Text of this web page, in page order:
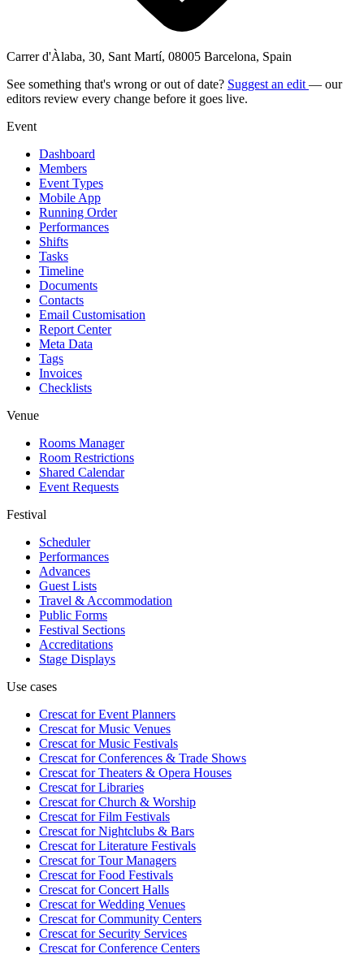
Carrer d'Àlaba, 30, Sant Martí, 08005 Barcelona, Spain
See something that's wrong or out of date? Suggest an edit — our
editors review every change before it goes live.
Event
Dashboard
Members
Event Types
Mobile App
Running Order
Performances
Shifts
Tasks
Timeline
Documents
Contacts
Email Customisation
Report Center
Meta Data
Tags
Invoices
Checklists
Venue
Rooms Manager
Room Restrictions
Shared Calendar
Event Requests
Festival
Scheduler
Performances
Advances
Guest Lists
Travel & Accommodation
Public Forms
Festival Sections
Accreditations
Stage Displays
Use cases
Crescat forEvent Planners
Crescat forMusic Venues
Crescat forMusic Festivals
Crescat forConferences & Trade Shows
Crescat forTheaters & Opera Houses
Crescat forLibraries
Crescat forChurch & Worship
Crescat forFilm Festivals
Crescat forNightclubs & Bars
Crescat forLiterature Festivals
Crescat forTour Managers
Crescat forFood Festivals
Crescat forConcert Halls
Crescat forWedding Venues
Crescat forCommunity Centers
Crescat forSecurity Services
Crescat forConference Centers